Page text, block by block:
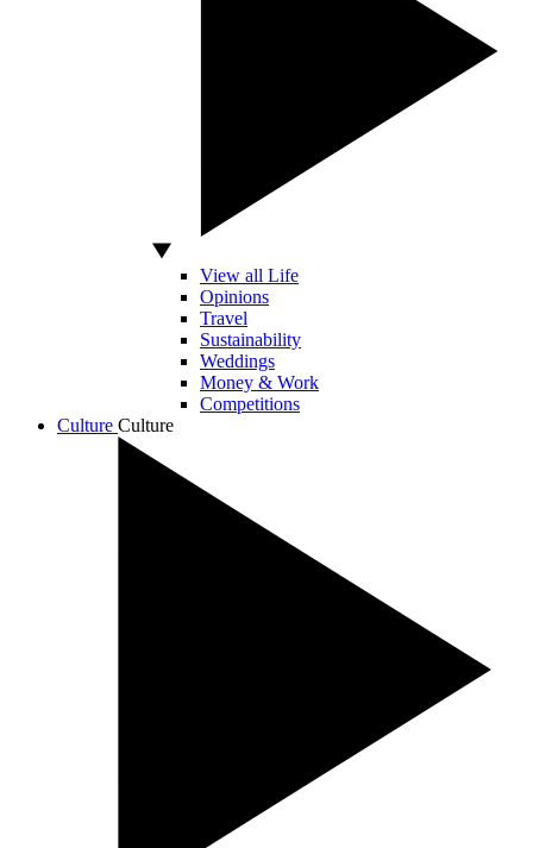
View all Life
Opinions
Travel
Sustainability
Weddings
Money & Work
Competitions
Culture Culture